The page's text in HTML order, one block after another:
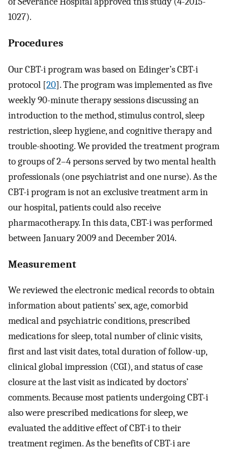
1027).
Procedures
Our CBT-i program was based on Edinger’s CBT-i
protocol [20]. The program was implemented as five
weekly 90-minute therapy sessions discussing an
introduction to the method, stimulus control, sleep
restriction, sleep hygiene, and cognitive therapy and
trouble-shooting. We provided the treatment program
to groups of 2–4 persons served by two mental health
professionals (one psychiatrist and one nurse). As the
CBT-i program is not an exclusive treatment arm in
our hospital, patients could also receive
pharmacotherapy. In this data, CBT-i was performed
between January 2009 and December 2014.
Measurement
We reviewed the electronic medical records to obtain
information about patients’ sex, age, comorbid
medical and psychiatric conditions, prescribed
medications for sleep, total number of clinic visits,
first and last visit dates, total duration of follow-up,
clinical global impression (CGI), and status of case
closure at the last visit as indicated by doctors’
comments. Because most patients undergoing CBT-i
also were prescribed medications for sleep, we
evaluated the additive effect of CBT-i to their
treatment regimen. As the benefits of CBT-i are